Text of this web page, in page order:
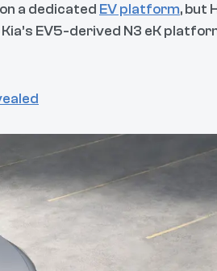
a dedicated EV platform, but
EV5-derived N3 eK